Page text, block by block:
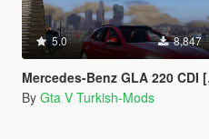
5.0 8,847
Mercedes-Benz GLA 220 CDI [Replace]
By Gta V Turkish-Mods